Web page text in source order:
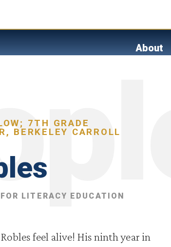
main
About
7TH GRADE
BERKELEY CARROLL
LITERACY EDUCATION
feel alive! His ninth year in